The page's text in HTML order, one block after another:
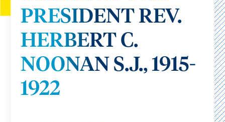
PRESIDENT REV.
HERBERT C.
NOONAN S.J., 1915-
1922